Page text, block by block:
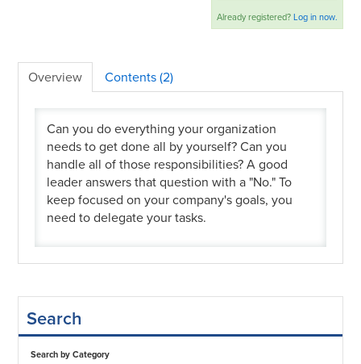
Already registered?Log in now.
Overview Contents (2)
Can you do everything your organization
needs to get done all by yourself? Can you
handle all of those responsibilities? A good
leader answers that question with a "No." To
keep focused on your company's goals, you
need to delegate your tasks.
Search
Search by Category